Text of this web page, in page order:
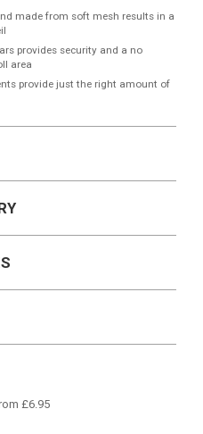
made from soft mesh results in a
provides security and a no
area
provide just the right amount of
£6.95